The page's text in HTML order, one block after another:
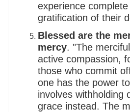
experience
gratification of their
Blessed are the
mercy. "The
active compassion,
those who commit
one has the power
involves withholding
grace instead. The